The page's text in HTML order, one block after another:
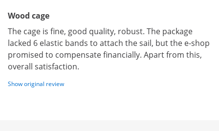
Wood cage
The cage is fine, good quality, robust. The package
lacked 6 elastic bands to attach the sail, but the e-shop
promised to compensate financially. Apart from this,
overall satisfaction.
Show original review